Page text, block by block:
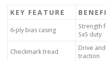
KEY FEATURE
6-ply bias casing
Strength
SxS duty
Checkmark tread
Drive
traction